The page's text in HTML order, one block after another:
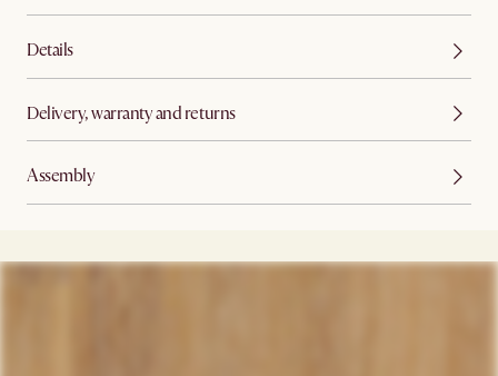
Details
Delivery, warranty and returns
Assembly